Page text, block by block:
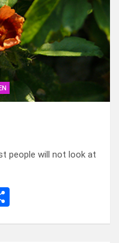
people will not look at